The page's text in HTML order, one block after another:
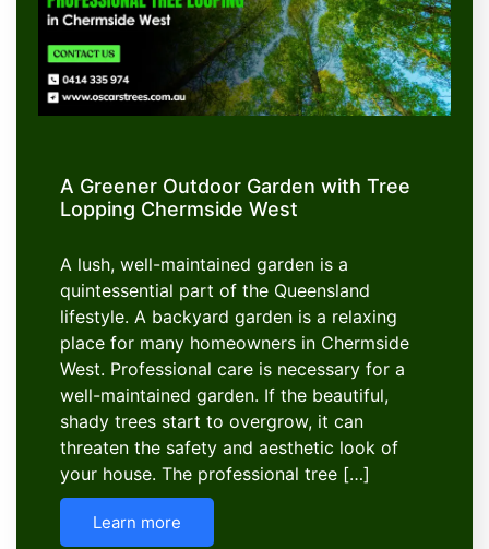
A Greener Outdoor Garden with Tree
Lopping Chermside West
A lush, well-maintained garden is a
quintessential part of the Queensland
lifestyle. A backyard garden is a relaxing
place for many homeowners in Chermside
West. Professional care is necessary for a
well-maintained garden. If the beautiful,
shady trees start to overgrow, it can
threaten the safety and aesthetic look of
your house. The professional tree […]
Learn more